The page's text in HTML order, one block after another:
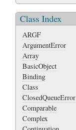
Class Index
ARGF
ArgumentError
Array
BasicObject
Binding
Class
ClosedQueueError
Comparable
Complex